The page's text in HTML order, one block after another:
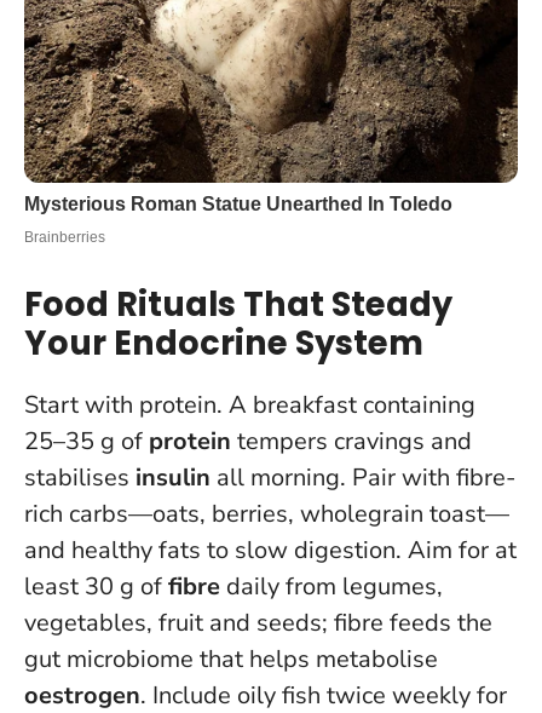
Food Rituals That Steady
Your Endocrine System
Start with protein. A breakfast containing
25–35 g of protein tempers cravings and
stabilises insulin all morning. Pair with fibre-
rich carbs—oats, berries, wholegrain toast—
and healthy fats to slow digestion. Aim for at
least 30 g offibre daily from legumes,
vegetables, fruit and seeds; fibre feeds the
gut microbiome that helps metabolise
oestrogen. Include oily fish twice weekly for